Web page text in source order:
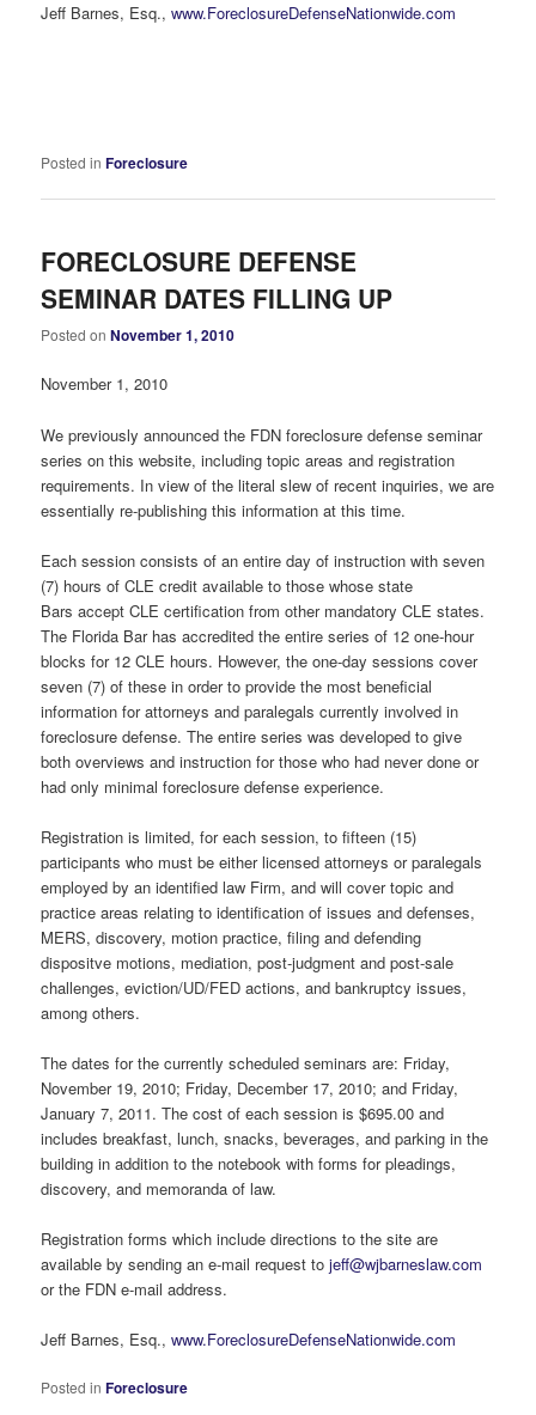
Jeff Barnes, Esq.,www.ForeclosureDefenseNationwide.com
Posted in Foreclosure
FORECLOSURE DEFENSE
SEMINAR DATES FILLING UP
Posted onNovember 1, 2010
November 1, 2010
We previously announced the FDN foreclosure defense seminar
series on this website, including topic areas and registration
requirements. In view of the literal slew of recent inquiries, we are
essentially re-publishing this information at this time.
Each session consists of an entire day of instruction with seven
(7) hours of CLE credit available to those whose state
Bars accept CLE certification from other mandatory CLE states.
The Florida Bar has accredited the entire series of 12 one-hour
blocks for 12 CLE hours. However, the one-day sessions cover
seven (7) of these in order to provide the most beneficial
information for attorneys and paralegals currently involved in
foreclosure defense. The entire series was developed to give
both overviews and instruction for those who had never done or
had only minimal foreclosure defense experience.
Registration is limited, for each session, to fifteen (15)
participants who must be either licensed attorneys or paralegals
employed by an identified law Firm, and will cover topic and
practice areas relating to identification of issues and defenses,
MERS, discovery, motion practice, filing and defending
dispositve motions, mediation, post-judgment and post-sale
challenges, eviction/UD/FED actions, and bankruptcy issues,
among others.
The dates for the currently scheduled seminars are: Friday,
November 19, 2010; Friday, December 17, 2010; and Friday,
January 7, 2011. The cost of each session is $695.00 and
includes breakfast, lunch, snacks, beverages, and parking in the
building in addition to the notebook with forms for pleadings,
discovery, and memoranda of law.
Registration forms which include directions to the site are
available by sending an e-mail request tojeff@wjbarneslaw.com
or the FDN e-mail address.
Jeff Barnes, Esq.,www.ForeclosureDefenseNationwide.com
Posted in Foreclosure